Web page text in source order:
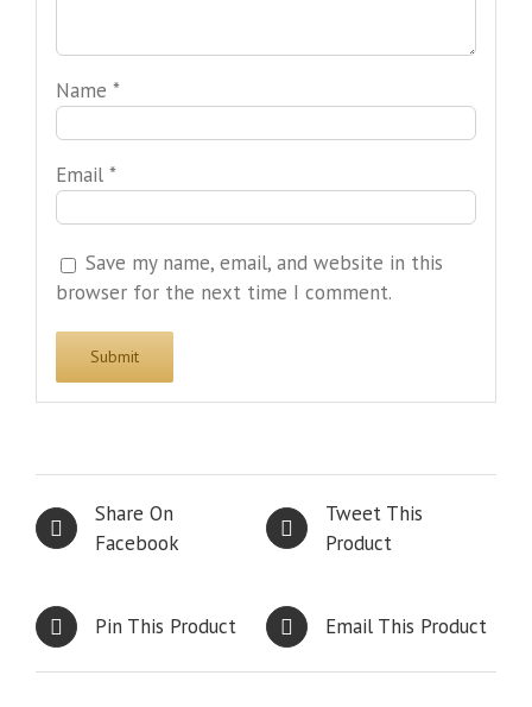
Name *
Email *
Save my name, email, and website in this
browser for the next time I comment.
Share On
Facebook
Tweet This
Product
Pin This Product Email This Product